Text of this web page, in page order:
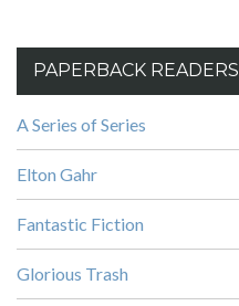
PAPERBACK READERS
A Series of Series
Elton Gahr
Fantastic Fiction
Glorious Trash